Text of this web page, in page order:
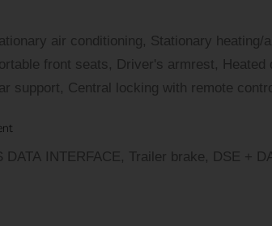
air conditioning, Stationary heating/
front seats, Driver's armrest, Heated
support, Central locking with remote
DATA INTERFACE, Trailer brake, DSE +